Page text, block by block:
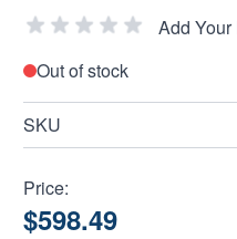
Add
Out of stock
SKU
Price:
$598.49